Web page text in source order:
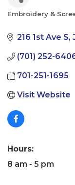
Categories
Embroidery &
216 1st Ave S
(701) 252-
701-251-1695
Visit Website
Hours:
8 am - 5 pm